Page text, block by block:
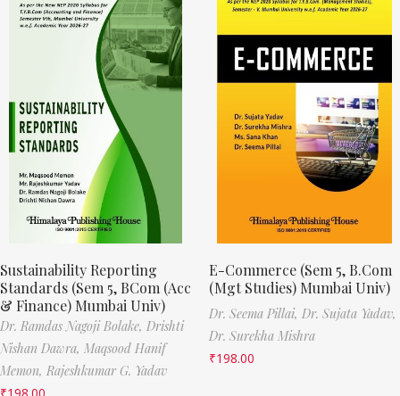
Sustainability Reporting
Standards (Sem 5, BCom (Acc
& Finance) Mumbai Univ)
Dr. Ramdas Nagoji Bolake, Drishti
Nishan Dawra, Maqsood Hanif
Memon, Rajeshkumar G. Yadav
₹198.00
E-Commerce (Sem 5, B.Com
(Mgt Studies) Mumbai Univ)
Dr. Seema Pillai, Dr. Sujata Yadav,
Dr. Surekha Mishra
₹198.00